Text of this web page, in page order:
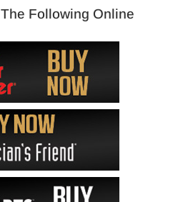
Following Online